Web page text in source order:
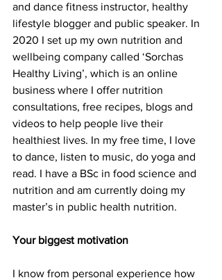
and dance fitness instructor, healthy
lifestyle blogger and public speaker. In
2020 I set up my own nutrition and
wellbeing company called ‘Sorchas
Healthy Living’, which is an online
business where I offer nutrition
consultations, free recipes, blogs and
videos to help people live their
healthiest lives. In my free time, I love
to dance, listen to music, do yoga and
read. I have a BSc in food science and
nutrition and am currently doing my
master’s in public health nutrition.
Your biggest motivation
I know from personal experience how